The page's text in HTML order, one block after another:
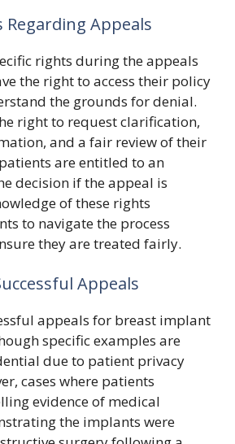
Regarding Appeals
rights during the appeals
the right to access their policy
the grounds for denial.
right to request clarification,
and a fair review of their
are entitled to an
decision if the appeal is
of these rights
to navigate the process
they are treated fairly.
Appeals
appeals for breast implant
specific examples are
due to patient privacy
cases where patients
evidence of medical
the implants were